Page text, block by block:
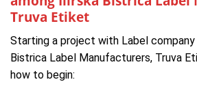
Truva Etiket
Starting a project with Label company
Bistrica Label Manufacturers, Truva
how to begin: